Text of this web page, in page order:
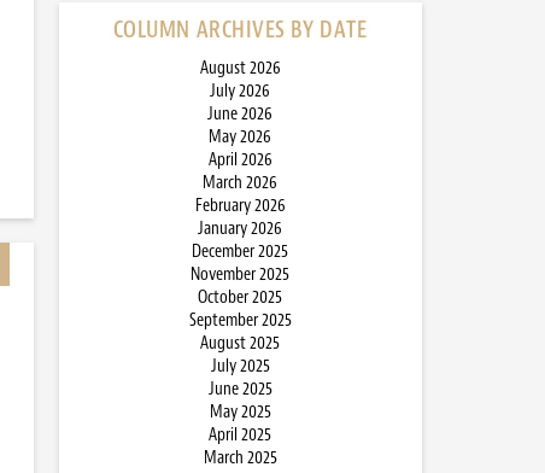
COLUMN ARCHIVES BY DATE
August 2026
July 2026
June 2026
May 2026
April 2026
March 2026
February 2026
January 2026
December 2025
November 2025
October 2025
September 2025
August 2025
July 2025
June 2025
May 2025
April 2025
March 2025